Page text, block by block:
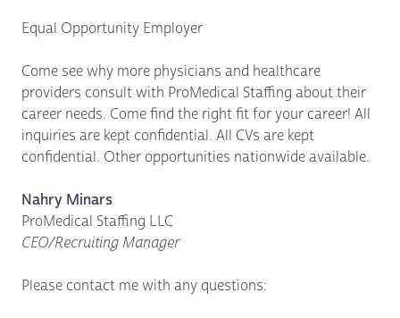
Equal Opportunity Employer
Come see why more physicians and healthcare
providers consult with ProMedical Staffing about their
career needs. Come find the right fit for your career! All
inquiries are kept confidential. All CVs are kept
confidential. Other opportunities nationwide available.
Nahry Minars
ProMedical Staffing LLC
CEO/Recruiting Manager
Please contact me with any questions: